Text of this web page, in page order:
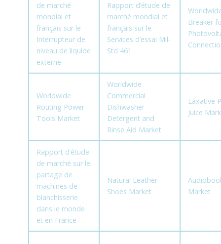
de marché
mondial et
français sur le
Interrupteur de
niveau de liquide
externe
Rapport d’étude de
marché mondial et
français sur le
Services d’essai Mil-
Std 461
Breaker
Worldwide
Routing Power
Tools Market
Worldwide
Commercial
Dishwasher
Detergent and
Rinse Aid Market
Laxative
Juice
Rapport d’étude
de marché sur le
partage de
machines de
blanchisserie
dans le monde
et en France
Natural Leather
Shoes Market
Market